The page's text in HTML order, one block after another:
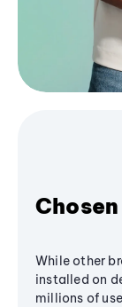
While other
installed on
millions of